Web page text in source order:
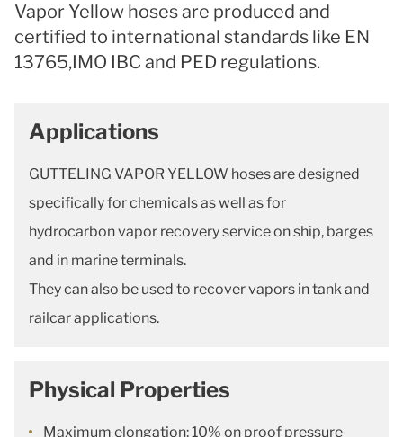
Vapor Yellow hoses are produced and
certified to international standards like EN
13765,IMO IBC and PED regulations.
Applications
GUTTELING VAPOR YELLOW hoses are designed
specifically for chemicals as well as for
hydrocarbon vapor recovery service on ship, barges
and in marine terminals.
They can also be used to recover vapors in tank and
railcar applications.
Physical Properties
Maximum elongation: 10% on proof pressure